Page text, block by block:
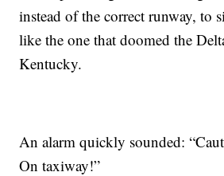
instead of the correct runway, to
like the one that doomed the
Kentucky.
An alarm quickly sounded:
On taxiway!”